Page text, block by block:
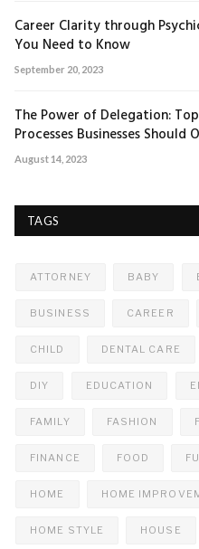
Career Clarity through
You Need to Know
September 20, 2023
The Power of Delegation:
Processes Businesses Should
August 14, 2023
TAGS
ATTORNEY BABY
BUSINESS CAREER
CHILD DENTAL CARE
DIY EDUCATION
FAMILY FASHION
FINANCE FOOD
HOME HOME
HOME STYLE HOUSE